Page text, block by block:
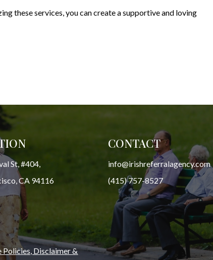
these services, you can create a supportive and loving
St, #404,
CA 94116
CONTACT
info@irishreferralagency.com
(415) 757-8527
Policies, Disclaimer &